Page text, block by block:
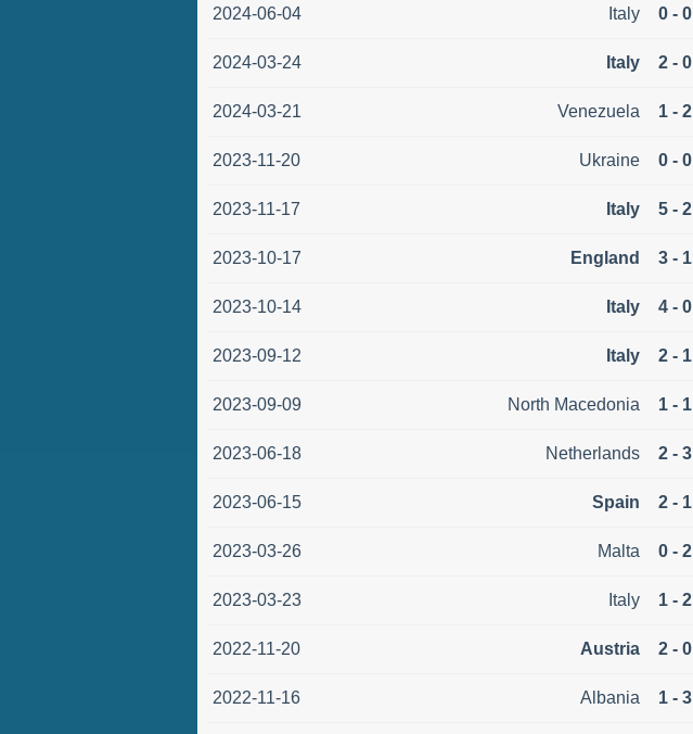
2024-06-04 Italy 0 - 0
2024-03-24 Italy 2 - 0
2024-03-21 Venezuela 1 - 2
2023-11-20 Ukraine 0 - 0
2023-11-17 Italy 5 - 2
2023-10-17 England 3 - 1
2023-10-14 Italy 4 - 0
2023-09-12 Italy 2 - 1
2023-09-09 North Macedonia 1 - 1
2023-06-18 Netherlands 2 - 3
2023-06-15 Spain 2 - 1
2023-03-26 Malta 0 - 2
2023-03-23 Italy 1 - 2
2022-11-20 Austria 2 - 0
2022-11-16 Albania 1 - 3